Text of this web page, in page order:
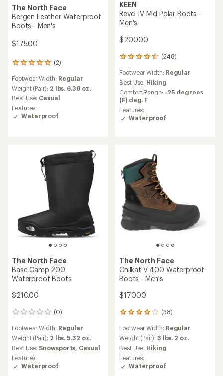
The North Face
Bergen Leather Waterproof
Boots - Men's
$175.00
(2)
2
with
an
average
rating
of
5.0
Footwear Width: Regular
Weight (Pair): 2 lbs. 6.38 oz.
Best Use: Casual
Features:
Waterproof
KEEN
Revel IV Mid Polar Boots -
Men's
$200.00
(248)
248
with
an
average
rating
of
4.4
out
Footwear Width: Regular
Best Use: Hiking
Comfort Range: -25 degrees
(F) deg. F
Features:
Waterproof
The North Face
Base Camp 200
Waterproof Boots
$210.00
(0)
0
Footwear Width: Regular
Weight (Pair): 2 lbs. 5.32 oz.
Best Use: Snowsports, Casual
Features:
Waterproof
The North Face
Chilkat V 400 Waterproof
Boots - Men's
$170.00
(38)
38
with
an
average
rating
of
3.9
Footwear Width: Regular
Weight (Pair): 3 lbs. 2 oz.
Best Use: Hiking
Features:
Waterproof